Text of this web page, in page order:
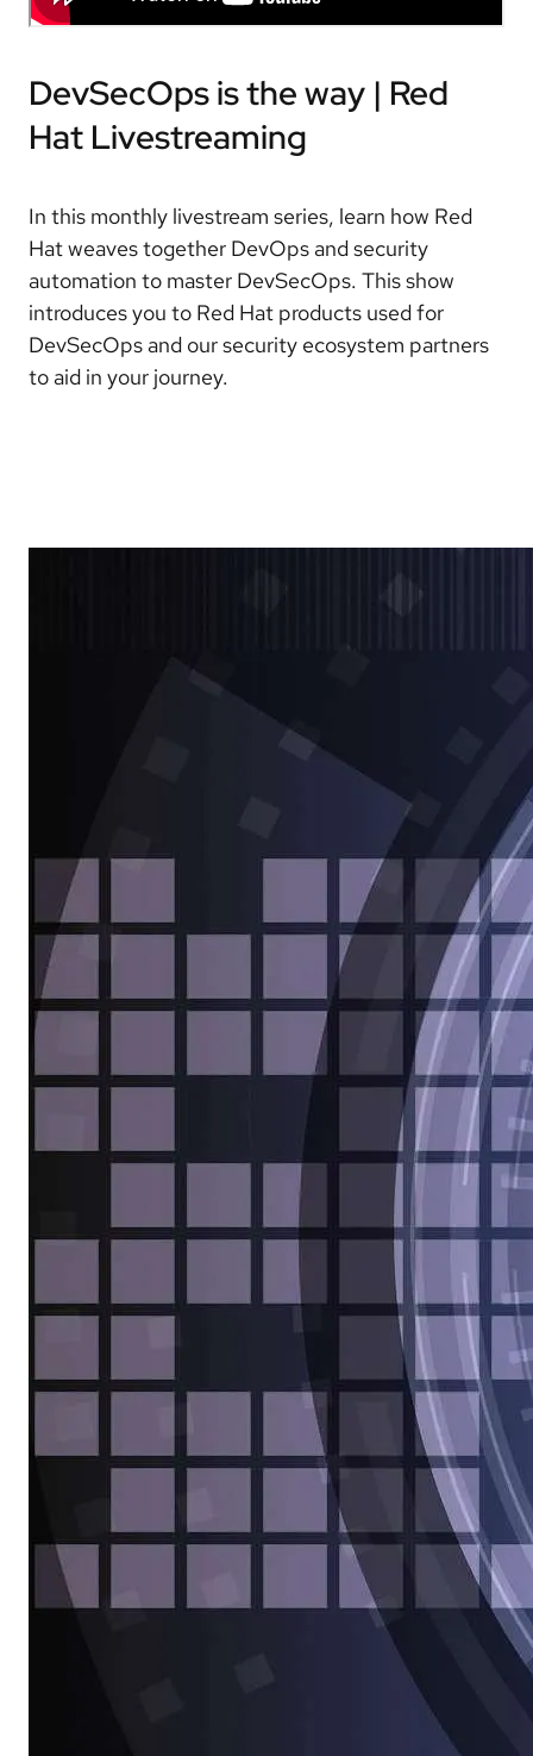
DevSecOps is the way | Red
Hat Livestreaming
In this monthly livestream series, learn how Red
Hat weaves together DevOps and security
automation to master DevSecOps. This show
introduces you to Red Hat products used for
DevSecOps and our security ecosystem partners
to aid in your journey.